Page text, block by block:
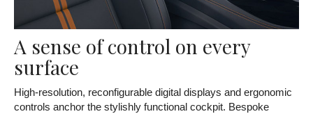
A sense of control on every
surface
High-resolution, reconfigurable digital displays and ergonomic
controls anchor the stylishly functional cockpit. Bespoke